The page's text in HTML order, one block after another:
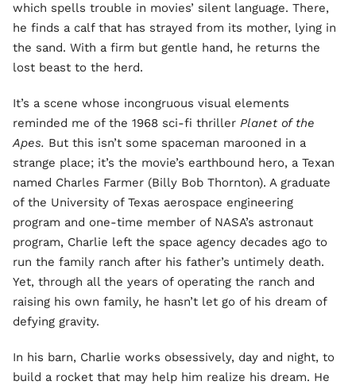
which spells trouble in movies’ silent language. There,
he finds a calf that has strayed from its mother, lying in
the sand. With a firm but gentle hand, he returns the
lost beast to the herd.
It’s a scene whose incongruous visual elements
reminded me of the 1968 sci-fi thriller Planet of the
Apes. But this isn’t some spaceman marooned in a
strange place; it’s the movie’s earthbound hero, a Texan
named Charles Farmer (Billy Bob Thornton). A graduate
of the University of Texas aerospace engineering
program and one-time member of NASA’s astronaut
program, Charlie left the space agency decades ago to
run the family ranch after his father’s untimely death.
Yet, through all the years of operating the ranch and
raising his own family, he hasn’t let go of his dream of
defying gravity.
In his barn, Charlie works obsessively, day and night, to
build a rocket that may help him realize his dream. He